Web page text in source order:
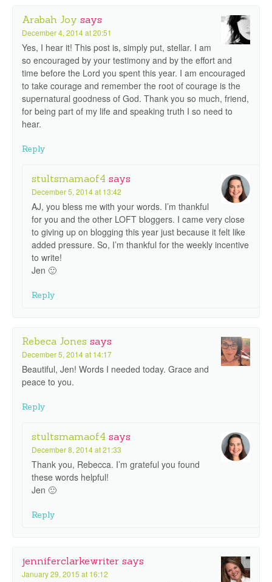
Arabah Joy says
December 4, 2014 at 20:51
Yes, I hear it! This post is, simply put, stellar. I am
so encouraged by your testimony and by the effort and
time before the Lord you spent this year. I am encouraged
to take courage and remember the root of courage is the
supernatural goodness of God. Thank you so much, friend,
for being part of my life and speaking truth I so need to
hear.
Reply
stultsmamaof4 says
December 5, 2014 at 13:42
AJ, you bless me with your words. I’m thankful
for you and the other LOFT bloggers. I came very close
to giving up on blogging this year just because it felt like
added pressure. So, I’m thankful for the weekly incentive
to write!
Jen 🙂
Reply
Rebeca Jones says
December 5, 2014 at 14:17
Beautiful, Jen! Words I needed today. Grace and
peace to you.
Reply
stultsmamaof4 says
December 8, 2014 at 21:33
Thank you, Rebecca. I’m grateful you found
these words helpful!
Jen 🙂
Reply
jenniferclarkewriter says
January 29, 2015 at 16:12